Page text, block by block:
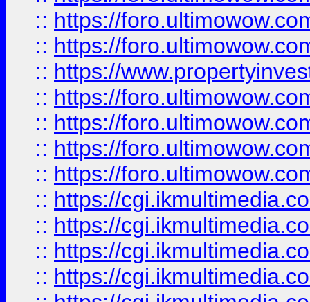
:: https://
:: https://
:: https://
:: https://
:: https://
:: https://
:: https://
:: https://
:: https://
:: https://
:: https://